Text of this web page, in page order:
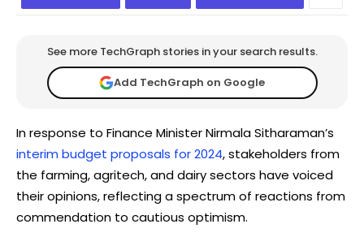
See more TechGraph stories in your search results.
Add TechGraph on Google
In response to Finance Minister Nirmala Sitharaman’s
interim budget proposals for 2024, stakeholders from
the farming, agritech, and dairy sectors have voiced
their opinions, reflecting a spectrum of reactions from
commendation to cautious optimism.